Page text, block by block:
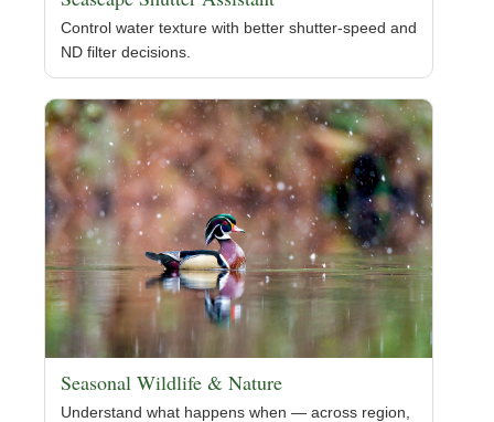
Control water texture with better shutter-speed and
ND filter decisions.
Seasonal Wildlife & Nature
Understand what happens when — across region,